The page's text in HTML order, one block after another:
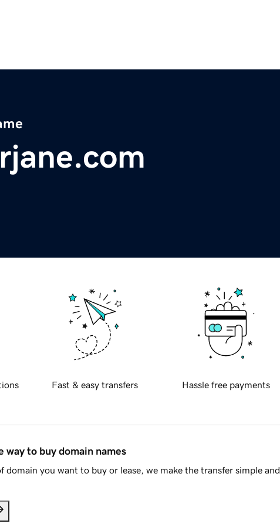
Fast & easy transfers Hassle free payments
way to buy domain names
domain you want to buy or lease, we make the transfer simple and